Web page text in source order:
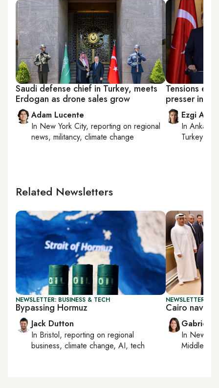
Saudi defense chief in Turkey, meets
Erdogan as drone sales grow
Adam Lucente
In New York City, reporting on regional
news, militancy, climate change
Tensions
presser in
Ezgi Akin
InAnkara
Turkey
Related Newsletters
NEWSLETTER: BUSINESS & TECH
Bypassing Hormuz
Jack Dutton
In Bristol, reporting on regional
business, climate change, AI, tech
NEWSLETTER:
Cairo
Gabrielle
In New
Middle